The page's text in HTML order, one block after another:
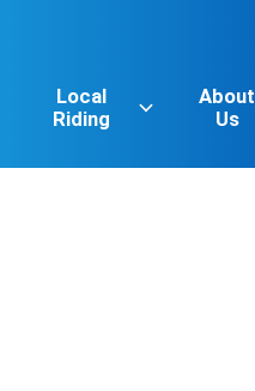
Local
Riding
About
Us